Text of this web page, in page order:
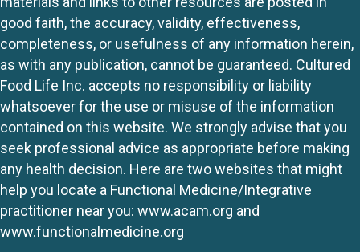
good faith, the accuracy, validity, effectiveness,
completeness, or usefulness of any information herein,
as with any publication, cannot be guaranteed. Cultured
Food Life Inc. accepts no responsibility or liability
whatsoever for the use or misuse of the information
contained on this website. We strongly advise that you
seek professional advice as appropriate before making
any health decision. Here are two websites that might
help you locate a Functional Medicine/Integrative
practitioner near you: www.acam.org and
www.functionalmedicine.org